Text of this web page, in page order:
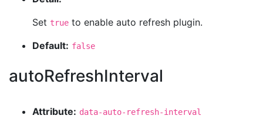
Set true to enable auto refresh plugin.
Default: false
autoRefreshInterval
Attribute: data-auto-refresh-interval